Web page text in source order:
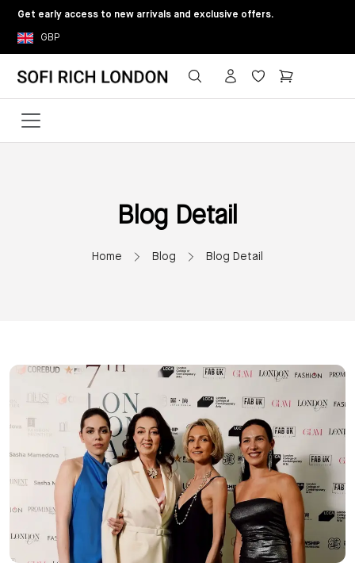
Get early access to new arrivals and exclusive offers.
GBP
Blog Detail
Home Blog Blog Detail